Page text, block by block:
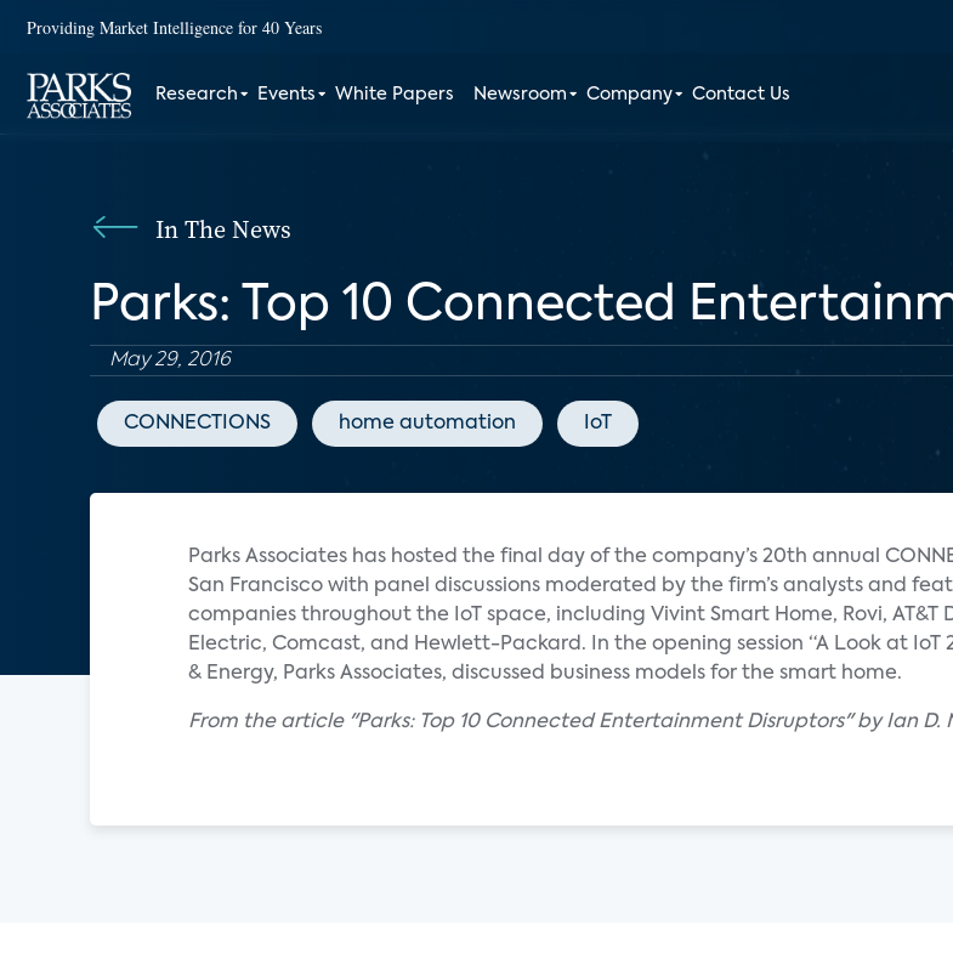
Providing Market Intelligence for 40 Years
Research Events White Papers Newsroom Company Contact Us
In The News
Parks: Top 10 Connected
May 29, 2016
CONNECTIONS home automation IoT
Parks Associates has hosted the final day of the company’s 20th annual
San Francisco with panel discussions moderated by the firm’s analysts and
companies throughout the IoT space, including Vivint Smart Home, Rovi, AT&T
Electric, Comcast, and Hewlett-Packard. In the opening session “A Look at IoT
& Energy, Parks Associates, discussed business models for the smart home.
From the article "Parks: Top 10 Connected Entertainment Disruptors" by Ian D.